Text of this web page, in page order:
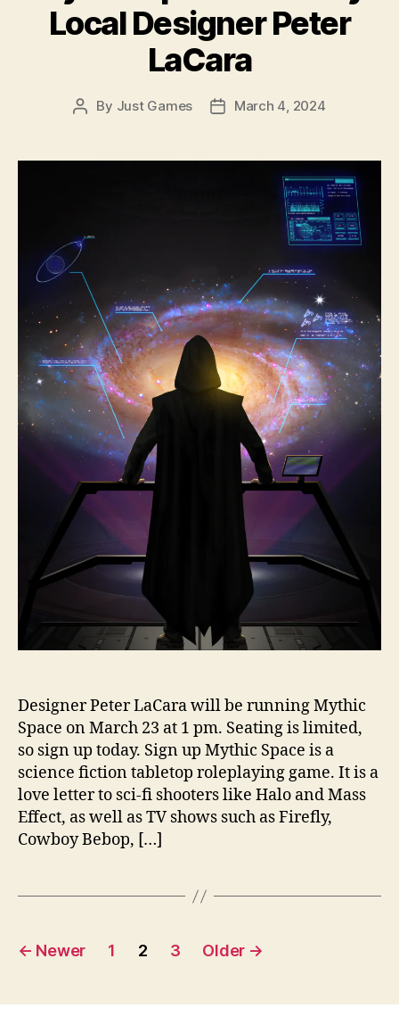
Local Designer Peter
LaCara
Post
By Just Games
PostMarch 4, 2024
Designer Peter LaCara will be running Mythic
Space on March 23 at 1 pm. Seating is limited,
so sign up today. Sign up Mythic Space is a
science fiction tabletop roleplaying game. It is a
love letter to sci-fi shooters like Halo and Mass
Effect, as well as TV shows such as Firefly,
Cowboy Bebop, […]
Posts
← Newer 1 2 3 Older →